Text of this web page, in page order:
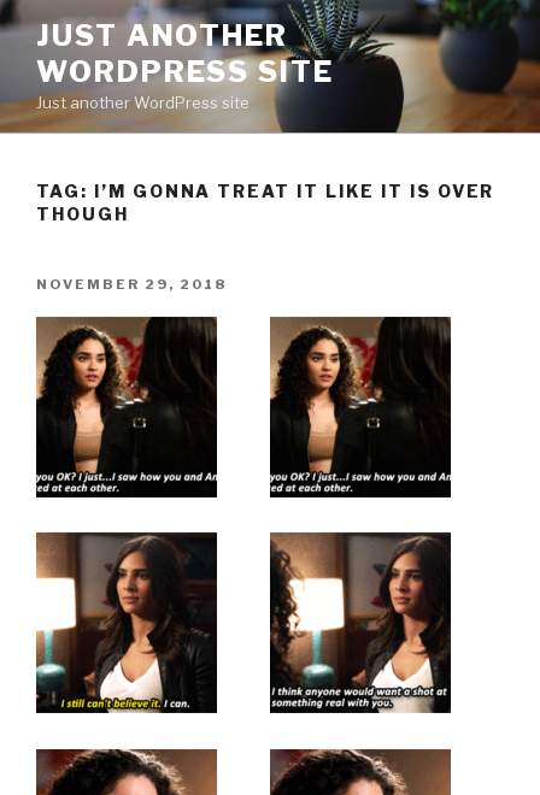
Skip
content
JUST ANOTHER
WORDPRESS SITE
Just another WordPress site
TAG: I’M GONNA TREAT IT LIKE IT IS OVER
THOUGH
POSTED
NOVEMBER 29, 2018